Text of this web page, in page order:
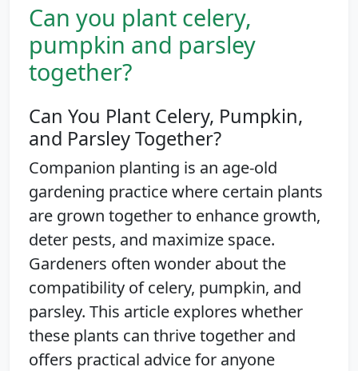
Can you plant celery,
pumpkin and parsley
together?
Can You Plant Celery, Pumpkin,
and Parsley Together?
Companion planting is an age-old
gardening practice where certain plants
are grown together to enhance growth,
deter pests, and maximize space.
Gardeners often wonder about the
compatibility of celery, pumpkin, and
parsley. This article explores whether
these plants can thrive together and
offers practical advice for anyone